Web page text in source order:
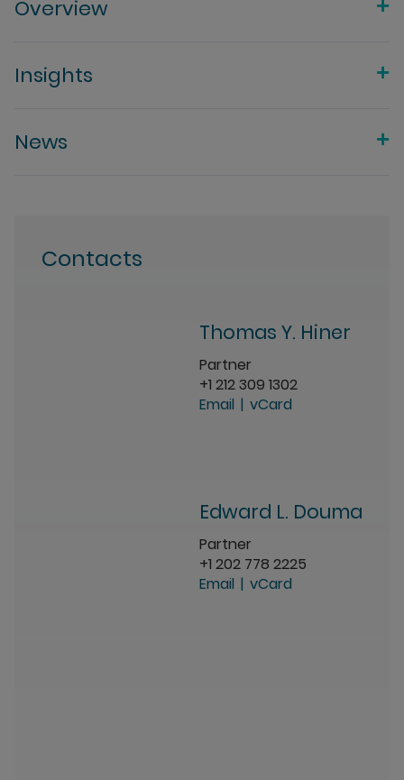
Overview
Insights
News
Contacts
Thomas Y. Hiner
Partner
+1 212 309 1302
Email
vCard
Edward L. Douma
Partner
+1 202 778 2225
Email
vCard